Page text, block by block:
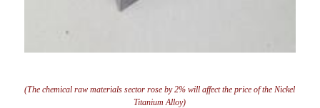
(The chemical raw materials sector rose by 2% will affect the price of the Nickel
Titanium Alloy)